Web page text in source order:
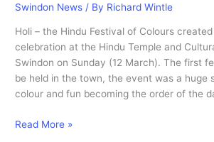
Swindon News / By Richard Wintle
Holi – the Hindu Festival of Colours
celebration at the Hindu Temple and
Swindon on Sunday (12 March). The first
be held in the town, the event was a huge
colour and fun becoming the order of the
Hindu
Read More »